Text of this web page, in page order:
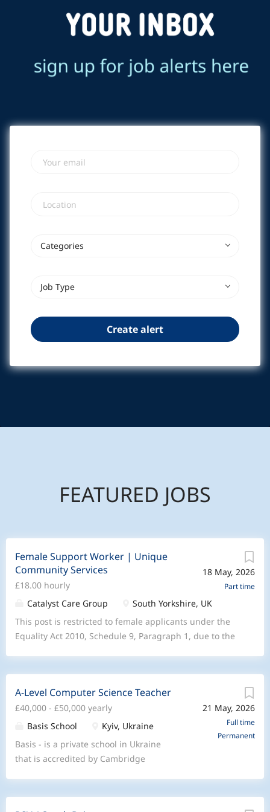
Categories
Job Type
FEATURED JOBS
18 May, 2026
Part time
Female Support Worker | Unique
Community Services
£18.00 hourly
Catalyst Care Group
South Yorkshire, UK
This post is restricted to female applicants under the
Equality Act 2010, Schedule 9, Paragraph 1, due to the
behavior that challenges and personality disorders.We
are looking for dedicated Female Support workers to
lead the delivery of person-centered mental health
services directly in people’s homes, ensuring care is
both effective and reflective of our community values.
At Unique Community Services, part of the Catalyst
Care Group, we are committed to providing expert
complex care that transforms lives. We stand on the
21 May, 2026
Full time
Permanent
A-Level Computer Science Teacher
£40,000 - £50,000 yearly
Basis School
Kyiv, Ukraine
Basis - is a private school in Ukraine
that is accredited by Cambridge